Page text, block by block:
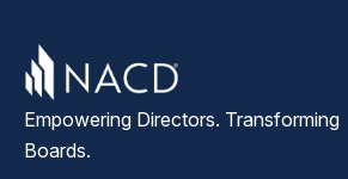
Empowering Directors. Transforming
Boards.